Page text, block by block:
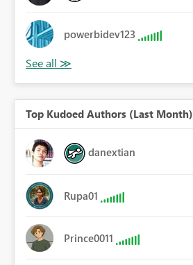
powerbidev123
Top Kudoed Authors (Last Month)
danextian
Rupa01
Prince0011